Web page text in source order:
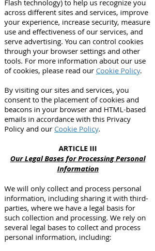
Flash technology) to help us recognize you
across different sites and services, improve
your experience, increase security, measure
use and effectiveness of our services, and
serve advertising. You can control cookies
through your browser settings and other
tools. For more information about our use
of cookies, please read our Cookie Policy.
By visiting our sites and services, you
consent to the placement of cookies and
beacons in your browser and HTML-based
emails in accordance with this Privacy
Policy and our Cookie Policy.
ARTICLE III
Our Legal Bases for Processing Personal
Information
We will only collect and process personal
information, including sharing it with third-
parties, where we have a legal basis for
such collection and processing. We rely on
several legal bases to collect and process
personal information, including: